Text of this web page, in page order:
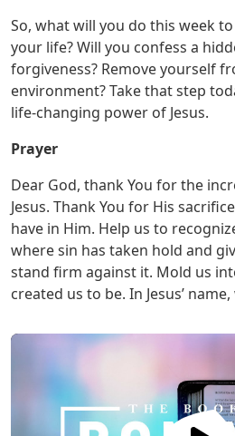
So, what will you do this week
your life? Will you confess a
forgiveness? Remove yourself
environment? Take that step
life-changing power of Jesus.
Prayer
Dear God, thank You for the
Jesus. Thank You for His
have in Him. Help us to
where sin has taken hold and
stand firm against it. Mold us
created us to be. In Jesus’